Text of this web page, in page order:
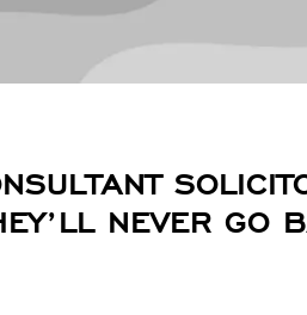
NEVER GO